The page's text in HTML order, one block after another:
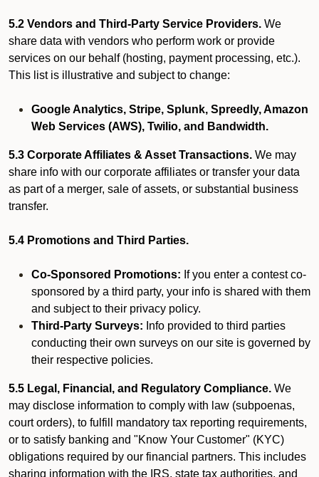
5.2 Vendors and Third-Party Service Providers. We
share data with vendors who perform work or provide
services on our behalf (hosting, payment processing, etc.).
This list is illustrative and subject to change:
Google Analytics, Stripe, Splunk, Spreedly, Amazon
Web Services (AWS), Twilio, and Bandwidth.
5.3 Corporate Affiliates & Asset Transactions. We may
share info with our corporate affiliates or transfer your data
as part of a merger, sale of assets, or substantial business
transfer.
5.4 Promotions and Third Parties.
Co-Sponsored Promotions: If you enter a contest co-
sponsored by a third party, your info is shared with them
and subject to their privacy policy.
Third-Party Surveys: Info provided to third parties
conducting their own surveys on our site is governed by
their respective policies.
5.5 Legal, Financial, and Regulatory Compliance. We
may disclose information to comply with law (subpoenas,
court orders), to fulfill mandatory tax reporting requirements,
or to satisfy banking and "Know Your Customer" (KYC)
obligations required by our financial partners. This includes
sharing information with the IRS, state tax authorities, and